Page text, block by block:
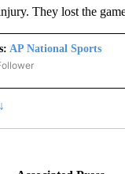
They lost the
AP National Sports
"AP NATIONAL SPORTS" TO